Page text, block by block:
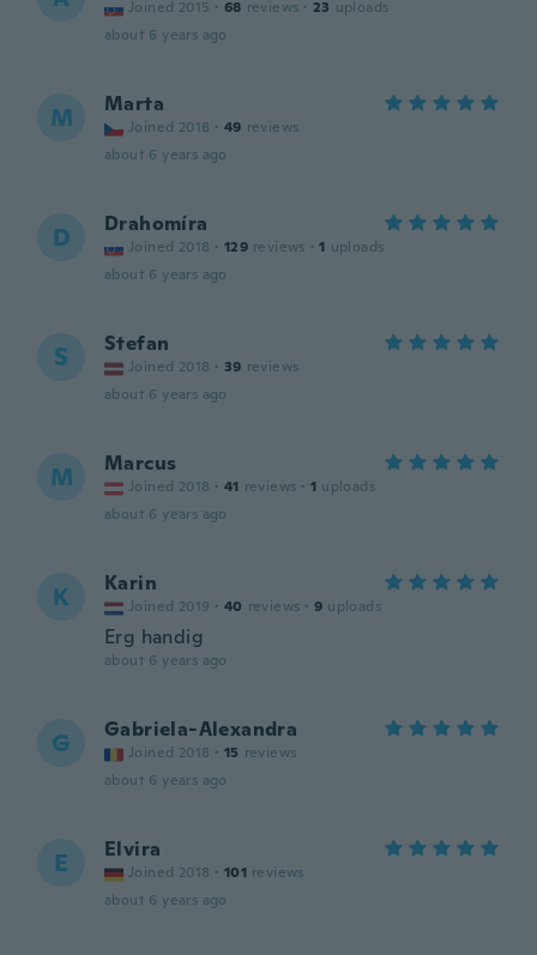
Joined 2015 · 68 reviews · 23 uploads
about 6 years ago
M Marta
Joined 2018 · 49 reviews
about 6 years ago
D Drahomíra
Joined 2018 · 129 reviews · 1 uploads
about 6 years ago
S Stefan
Joined 2018 · 39 reviews
about 6 years ago
M Marcus
Joined 2018 · 41 reviews · 1 uploads
about 6 years ago
K Karin
Joined 2019 · 40 reviews · 9 uploads
Erg handig
about 6 years ago
G Gabriela-Alexandra
Joined 2018 · 15 reviews
about 6 years ago
E Elvira
Joined 2018 · 101 reviews
about 6 years ago